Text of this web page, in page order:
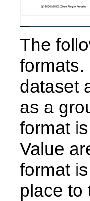
The
formats.
dataset
as a
format
Value
format
place to